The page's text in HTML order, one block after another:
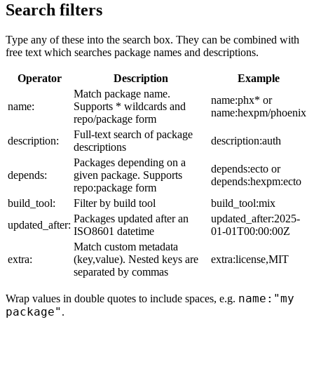
Search filters
Type any of these into the search box. They can be combined with
free text which searches package names and descriptions.
Operator Description Example
name:
Match package name.
Supports * wildcards and
repo/package form
name:phx* or
name:hexpm/phoenix
description:
Full-text search of package
descriptions
description:auth
depends:
Packages depending on a
given package. Supports
repo:package form
depends:ecto or
depends:hexpm:ecto
build_tool:
Filter by build tool
build_tool:mix
updated_after:
Packages updated after an
ISO8601 datetime
updated_after:2025-
01-01T00:00:00Z
extra:
Match custom metadata
(key,value). Nested keys are
separated by commas
extra:license,MIT
Wrap values in double quotes to include spaces, e.g. name:"my
package" .